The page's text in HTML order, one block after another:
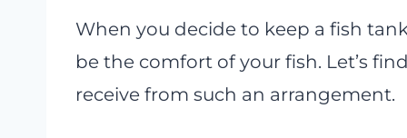
When you decide to keep a fish
be the comfort of your fish. Let’s
receive from such an arrangement.